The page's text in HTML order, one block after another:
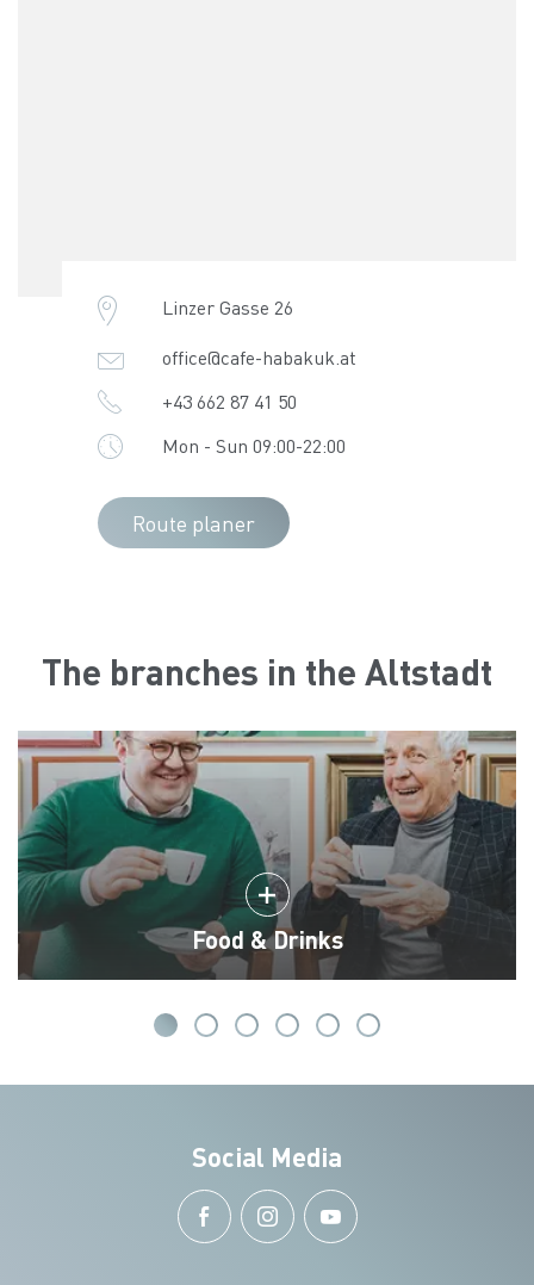
Linzer Gasse 26
office@cafe-habakuk.at
+43 662 87 41 50
Mon - Sun 09:00-22:00
Route planer
The branches in the Altstadt
Food & Drinks
Social Media